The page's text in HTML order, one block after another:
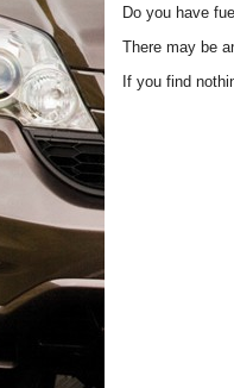
Do you have
There may be
If you find